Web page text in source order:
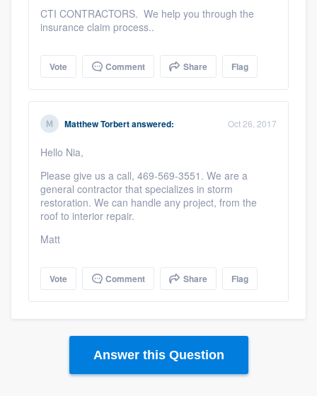
CTI CONTRACTORS. We help you through the
insurance claim process..
Vote Comment Share Flag
Matthew Torbertanswered: Oct 26, 2017
Hello Nia,
Please give us a call, 469-569-3551. We are a
general contractor that specializes in storm
restoration. We can handle any project, from the
roof to interior repair.
Matt
Vote Comment Share Flag
Answer this Question
Get started
Fill out this form, or call us at
9223. We'll answer your questions, show
you a demo, and get you started.
Pricing
Our flat-rate pricing gives you the ability
to survey who you want, when you want,
without having to worry about overages.